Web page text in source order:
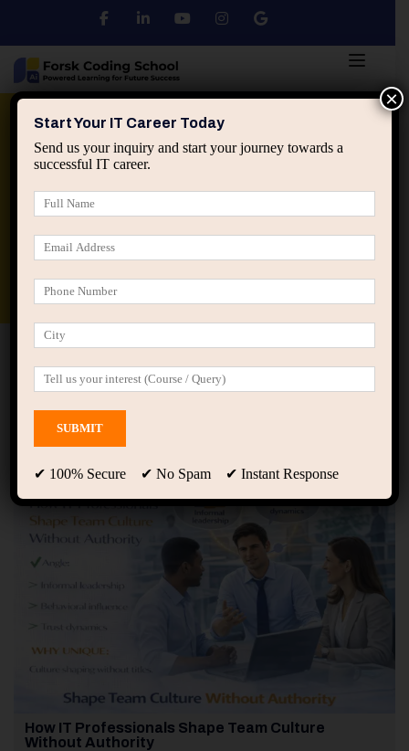
Python DSA
applied ai machine learning course
Home Posts tagged “Influence without authority”
Influence without authority
Showing 1 - 2 of 2 results
How IT Professionals Shape Team Culture
Without Authority
Start Your IT Career Today
Send us your inquiry and start your journey towards a
successful IT career.
✔ 100% Secure ✔ No Spam ✔ Instant Response
×